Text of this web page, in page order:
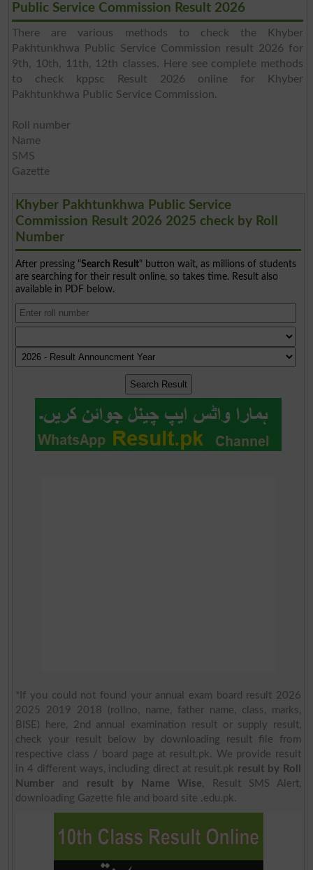
Public Service Commission Result 2026
There are various methods to check the Khyber
Pakhtunkhwa Public Service Commission result 2026 for
9th, 10th, 11th, 12th classes. Here see complete methods
to check kppsc Result 2026 online for Khyber
Pakhtunkhwa Public Service Commission.
Roll number
Name
SMS
Gazette
Khyber Pakhtunkhwa Public Service
Commission Result 2026 2025 check by Roll
Number
After pressing "Search Result" button wait, as millions of students
are searching for their result online, so takes time. Result also
available in PDF below.
*If you could not found your annual exam board result 2026
2025 2019 2018 (rollno, name, father name, class, marks,
BISE) here, 2nd annual examination result or supply result,
check your result below by downloading result file from
respective class / board page at result.pk. We provide result
in 4 different ways, including direct at result.pk result by Roll
Number and result by Name Wise, Result SMS Alert,
downloading Gazette file and board site .edu.pk.